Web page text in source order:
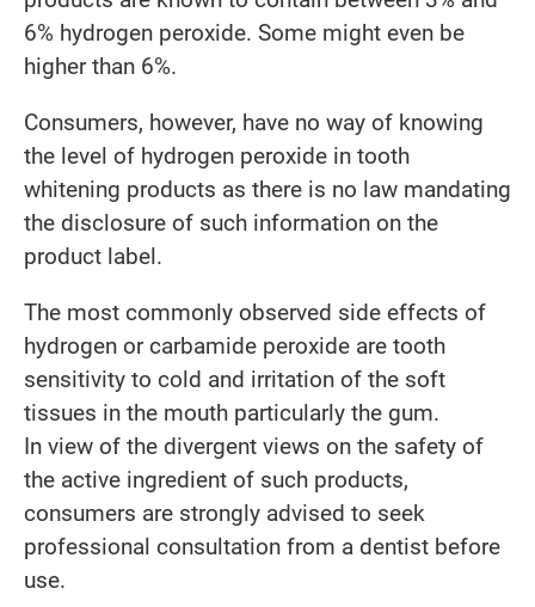
6% hydrogen peroxide. Some might even be
higher than 6%.
Consumers, however, have no way of knowing
the level of hydrogen peroxide in tooth
whitening products as there is no law mandating
the disclosure of such information on the
product label.
The most commonly observed side effects of
hydrogen or carbamide peroxide are tooth
sensitivity to cold and irritation of the soft
tissues in the mouth particularly the gum.
In view of the divergent views on the safety of
the active ingredient of such products,
consumers are strongly advised to seek
professional consultation from a dentist before
use.